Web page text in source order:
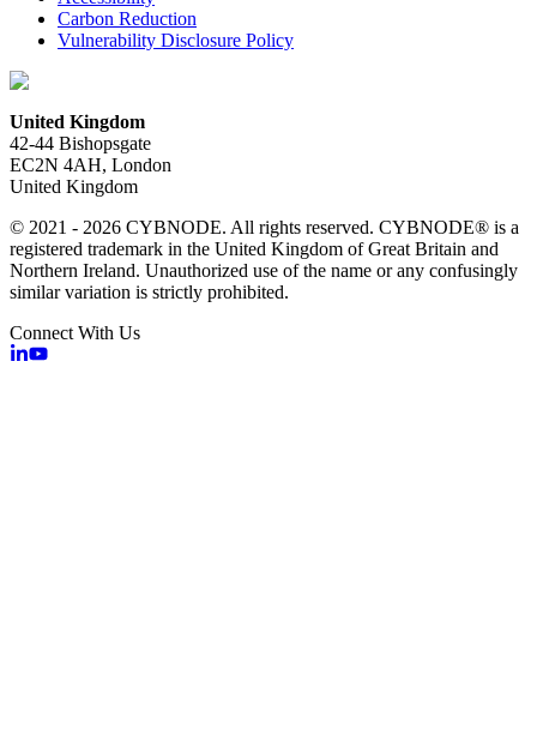
Carbon Reduction
Vulnerability Disclosure Policy
United Kingdom
42-44 Bishopsgate
EC2N 4AH, London
United Kingdom
© 2021 - 2026 CYBNODE. All rights reserved. CYBNODE® is a
registered trademark in the United Kingdom of Great Britain and
Northern Ireland. Unauthorized use of the name or any confusingly
similar variation is strictly prohibited.
Connect With Us